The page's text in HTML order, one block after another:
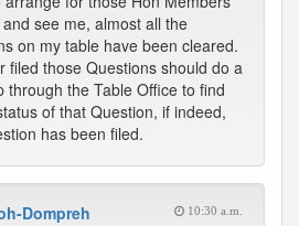
see me, almost all the
on my table have been cleared.
filed those Questions should do a
through the Table Office to find
of that Question, if indeed,
has been filed.
Dompreh 10:30 a.m.